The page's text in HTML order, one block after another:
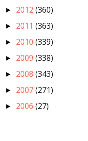
► 2012 (360)
► 2011 (363)
► 2010 (339)
► 2009 (338)
► 2008 (343)
► 2007(271)
► 2006 (27)